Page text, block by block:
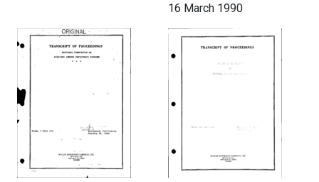
16 March 1990